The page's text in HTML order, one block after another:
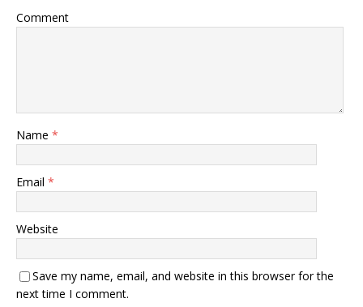
Comment
Name *
Email *
Website
Save my name, email, and website in this browser for the
next time I comment.